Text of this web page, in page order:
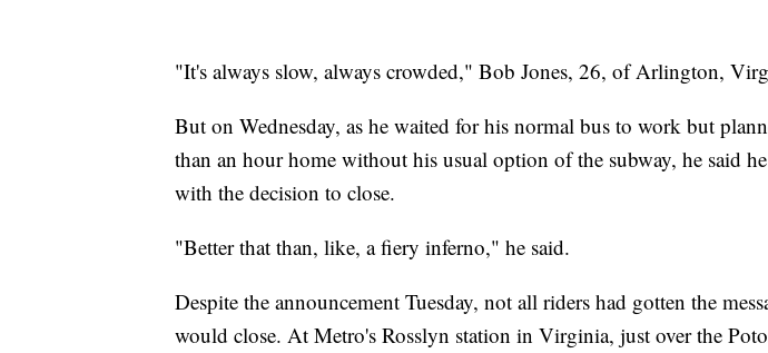
"It's always slow, always crowded," Bob Jones, 26, of Arlington,
But on Wednesday, as he waited for his normal bus to work but
than an hour home without his usual option of the subway, he said
with the decision to close.
"Better that than, like, a fiery inferno," he said.
Despite the announcement Tuesday, not all riders had gotten the
would close. At Metro's Rosslyn station in Virginia, just over the